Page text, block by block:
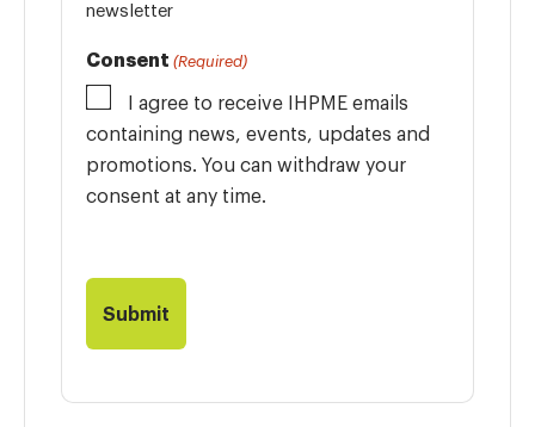
newsletter
Consent (Required)
I agree to receive IHPME emails
containing news, events, updates and
promotions. You can withdraw your
consent at any time.